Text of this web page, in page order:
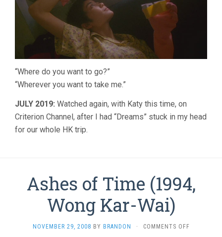
“Where do you want to go?”
“Wherever you want to take me.”
JULY 2019: Watched again, with Katy this time, on
Criterion Channel, after I had “Dreams” stuck in my head
for our whole HK trip.
Ashes of Time (1994,
Wong Kar-Wai)
NOVEMBER 29, 2008 BY BRANDON · COMMENTS OFFON